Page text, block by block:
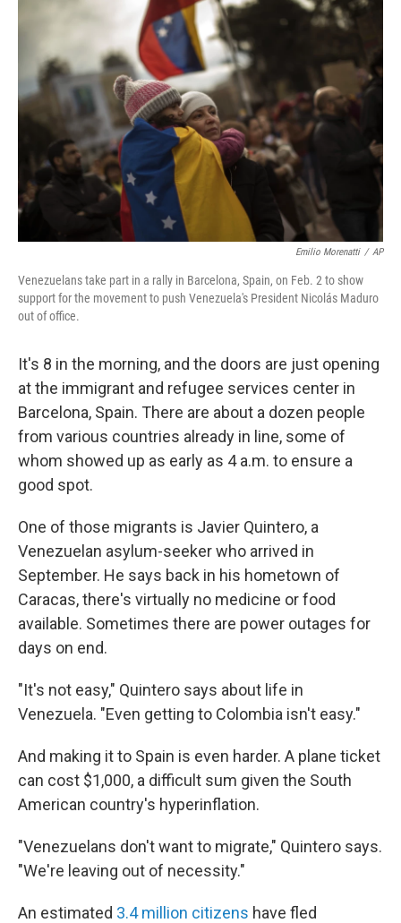
o
r
I
n
Emilio Morenatti / AP
Venezuelans take part in a rally in Barcelona, Spain, on Feb. 2 to show
support for the movement to push Venezuela's President Nicolás Maduro
out of office.
It's 8 in the morning, and the doors are just opening
at the immigrant and refugee services center in
Barcelona, Spain. There are about a dozen people
from various countries already in line, some of
whom showed up as early as 4 a.m. to ensure a
good spot.
One of those migrants is Javier Quintero, a
Venezuelan asylum-seeker who arrived in
September. He says back in his hometown of
Caracas, there's virtually no medicine or food
available. Sometimes there are power outages for
days on end.
"It's not easy," Quintero says about life in
Venezuela. "Even getting to Colombia isn't easy."
And making it to Spain is even harder. A plane ticket
can cost $1,000, a difficult sum given the South
American country's hyperinflation.
"Venezuelans don't want to migrate," Quintero says.
"We're leaving out of necessity."
An estimated 3.4 million citizens have fled